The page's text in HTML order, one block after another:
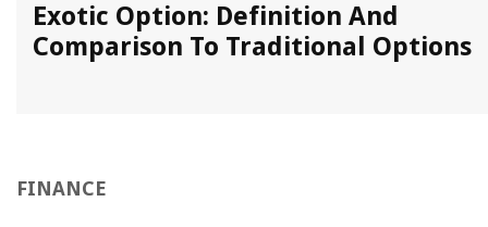
Exotic Option: Definition And
Comparison To Traditional Options
FINANCE